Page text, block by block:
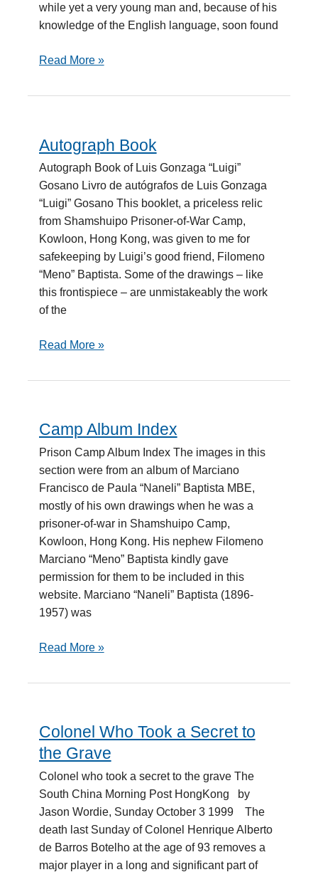
while yet a very young man and, because of his
knowledge of the English language, soon found
Read More »
Autograph Book
Autograph Book of Luis Gonzaga “Luigi”
Gosano Livro de autógrafos de Luis Gonzaga
“Luigi” Gosano This booklet, a priceless relic
from Shamshuipo Prisoner-of-War Camp,
Kowloon, Hong Kong, was given to me for
safekeeping by Luigi’s good friend, Filomeno
“Meno” Baptista. Some of the drawings – like
this frontispiece – are unmistakeably the work
of the
Autograph
Book
Read More »
Camp Album Index
Prison Camp Album Index The images in this
section were from an album of Marciano
Francisco de Paula “Naneli” Baptista MBE,
mostly of his own drawings when he was a
prisoner-of-war in Shamshuipo Camp,
Kowloon, Hong Kong. His nephew Filomeno
Marciano “Meno” Baptista kindly gave
permission for them to be included in this
website. Marciano “Naneli” Baptista (1896-
1957) was
Camp
Album
Index
Read More »
Colonel Who Took a Secret to
the Grave
Colonel who took a secret to the grave The
South China Morning Post HongKong by
Jason Wordie, Sunday October 3 1999 The
death last Sunday of Colonel Henrique Alberto
de Barros Botelho at the age of 93 removes a
major player in a long and significant part of
Colonel
Who
Took
a
Secret
to
the
Grave